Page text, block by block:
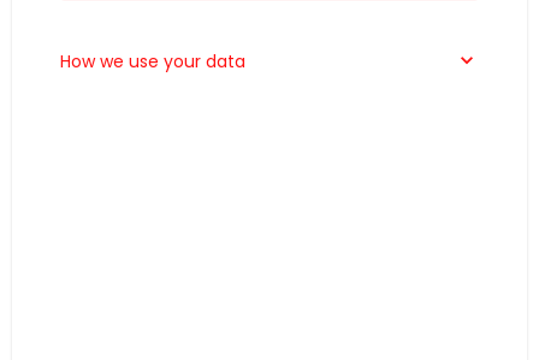
How we use your data